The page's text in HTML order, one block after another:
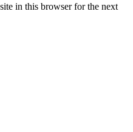
in this browser for the next